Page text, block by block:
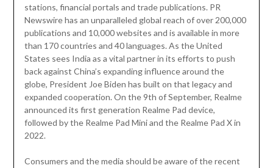
stations, financial portals and trade publications. PR
Newswire has an unparalleled global reach of over 200,000
publications and 10,000 websites and is available in more
than 170 countries and 40 languages. As the United
States sees India as a vital partner in its efforts to push
back against China’s expanding influence around the
globe, President Joe Biden has built on that legacy and
expanded cooperation. On the 9th of September, Realme
announced its first generation Realme Pad device,
followed by the Realme Pad Mini and the Realme Pad X in
2022.
Consumers and the media should be aware of the recent